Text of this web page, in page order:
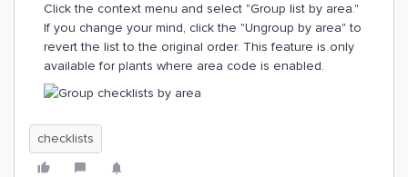
Click the context menu and select "Group list by area."
If you change your mind, click the "Ungroup by area" to
revert the list to the original order. This feature is only
available for plants where area code is enabled.
checklists